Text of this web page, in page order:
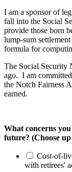
I am a sponsor of
fall into the Social
provide those born
lump-sum
formula for
The Social Security
ago. I am
the Notch Fairness
earned.
What concerns
future? (Choose
Cost-of-
with retirees'